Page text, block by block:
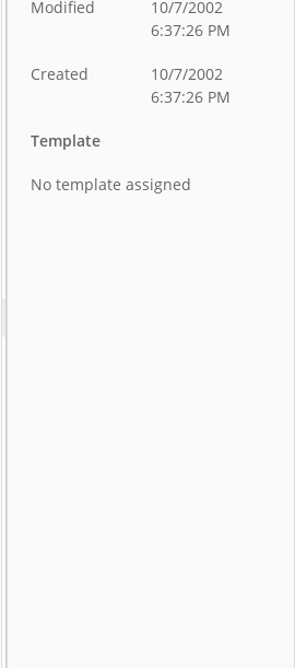
Modified
10/7/2002
6:37:26 PM
Created
10/7/2002
6:37:26 PM
Template
No template assigned